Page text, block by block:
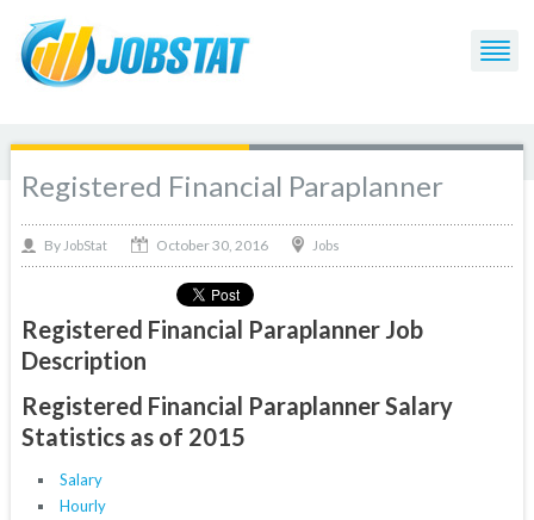
Registered Financial Paraplanner
By JobStat October 30, 2016 Jobs
Registered Financial Paraplanner Job
Description
Registered Financial Paraplanner Salary
Statistics as of 2015
Salary
Hourly